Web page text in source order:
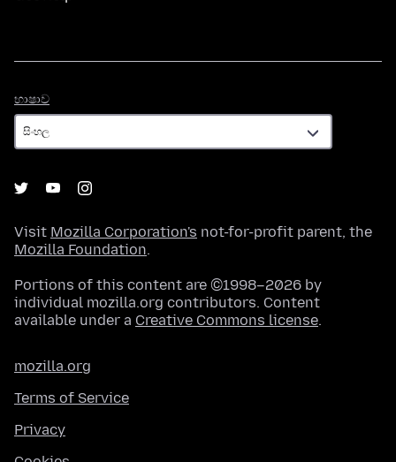
භාෂාව
Visit Mozilla Corporation's not-for-profit parent, the
Mozilla Foundation.
Portions of this content are ©1998–2026 by
individual mozilla.org contributors. Content
available under a Creative Commons license.
mozilla.org
Terms of Service
Privacy